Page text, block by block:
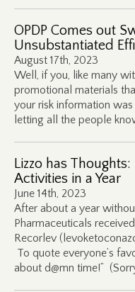
OPDP Comes out
Unsubstantiated
August 17th, 2023
Well, if you, like many
promotional materials
your risk information
letting all the people
Lizzo has
Activities in a Year
June 14th, 2023
After about a year
Pharmaceuticals
Recorlev
To quote everyone’s
about d@mn time!”